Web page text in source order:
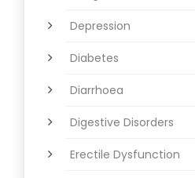
Depression
Diabetes
Diarrhoea
Digestive Disorders
Erectile Dysfunction